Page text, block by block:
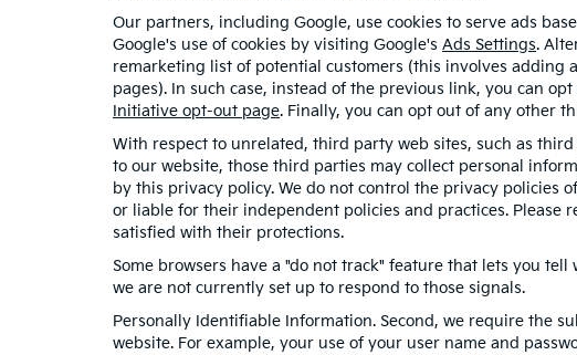
Our partners, including Google, use cookies to serve ads
Google's use of cookies by visiting Google's Ads Settings.
remarketing list of potential customers (this involves adding
pages). In such case, instead of the previous link, you can
Initiative opt-out page. Finally, you can opt out of any other
With respect to unrelated, third party web sites, such as
to our website, those third parties may collect personal
by this privacy policy. We do not control the privacy policies
or liable for their independent policies and practices.
satisfied with their protections.
Some browsers have a "do not track" feature that lets you
we are not currently set up to respond to those signals.
Personally Identifiable Information. Second, we require the
website. For example, your use of your user name and